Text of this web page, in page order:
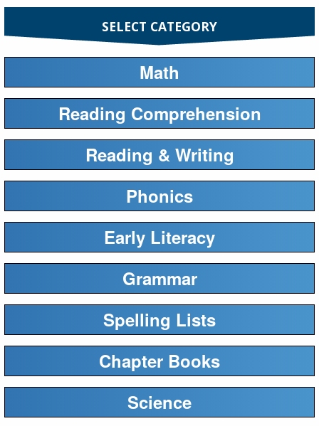
SELECT CATEGORY
Math
Reading Comprehension
Reading & Writing
Phonics
Early Literacy
Grammar
Spelling Lists
Chapter Books
Science